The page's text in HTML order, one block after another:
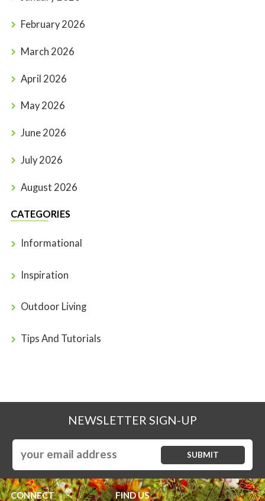
February 2026
March 2026
April 2026
May 2026
June 2026
July 2026
August 2026
CATEGORIES
Informational
Inspiration
Outdoor Living
Tips And Tutorials
NEWSLETTER SIGN-UP
CONNECT FIND US